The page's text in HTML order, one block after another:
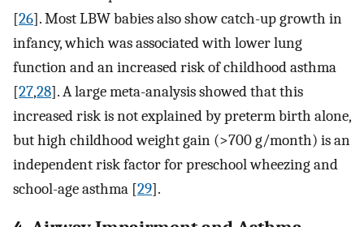
[26]. Most LBW babies also show catch-up growth in
infancy, which was associated with lower lung
function and an increased risk of childhood asthma
[27,28]. A large meta-analysis showed that this
increased risk is not explained by preterm birth alone,
but high childhood weight gain (>700 g/month) is an
independent risk factor for preschool wheezing and
school-age asthma [29].